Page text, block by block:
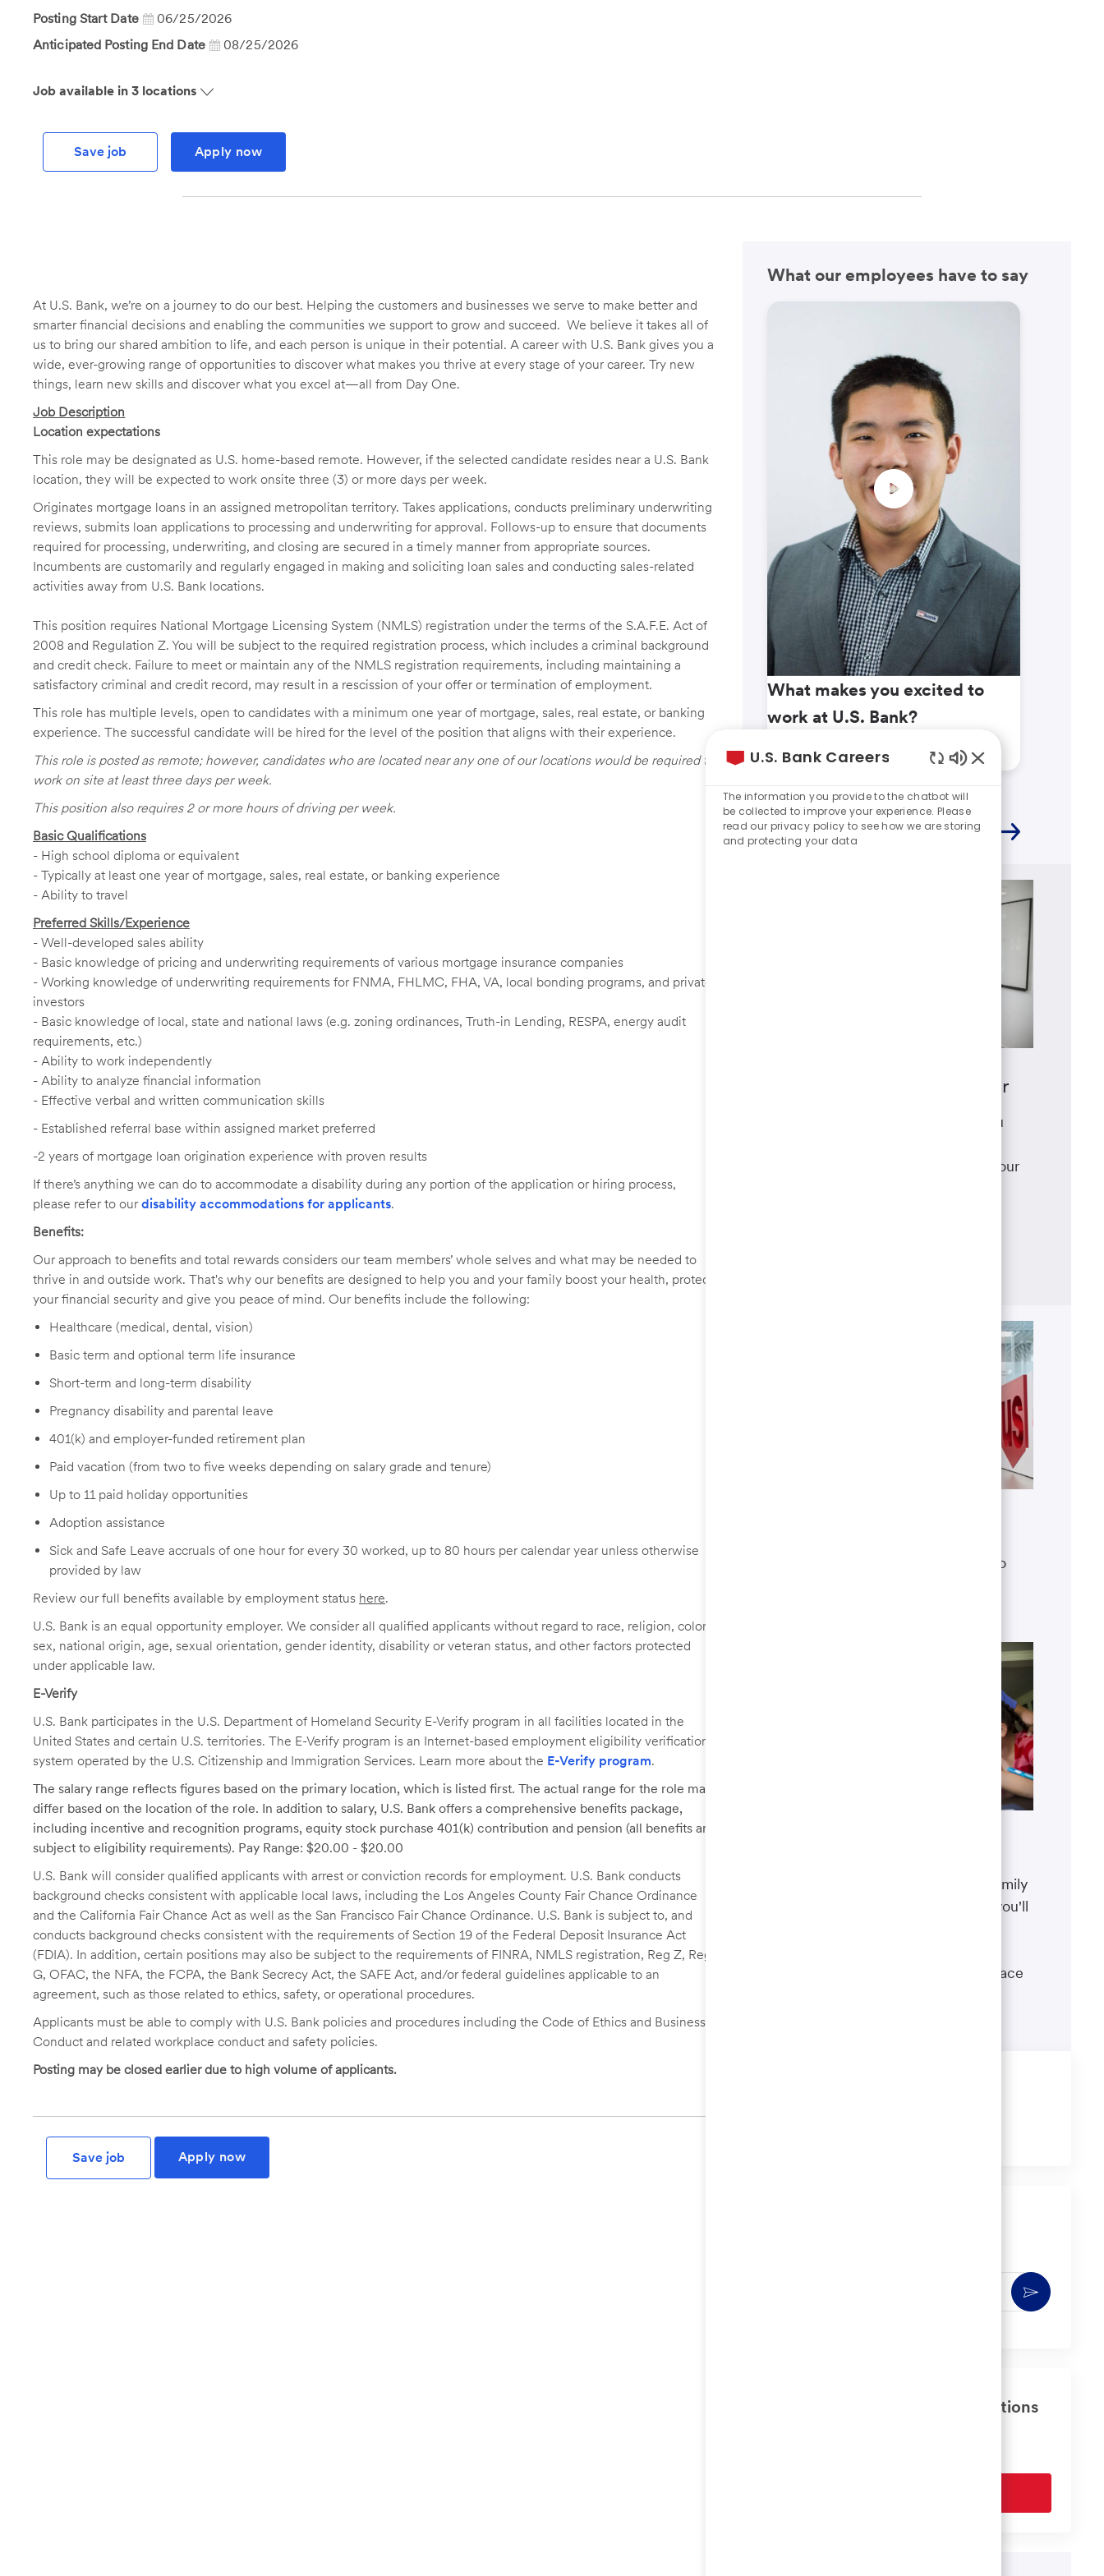
Id
Posting Start Date
06/25/2026
Anticipated Posting End Date
08/25/2026
Job available in 3 locations
Save job Apply now
At U.S. Bank, we’re on a journey to do our best. Helping the customers and businesses we serve to make better and
smarter financial decisions and enabling the communities we support to grow and succeed. We believe it takes all of
us to bring our shared ambition to life, and each person is unique in their potential. A career with U.S. Bank gives you a
wide, ever-growing range of opportunities to discover what makes you thrive at every stage of your career. Try new
things, learn new skills and discover what you excel at—all from Day One.
Job Description
Location expectations
This role may be designated as U.S. home-based remote. However, if the selected candidate resides near a U.S. Bank
location, they will be expected to work onsite three (3) or more days per week.
Originates mortgage loans in an assigned metropolitan territory. Takes applications, conducts preliminary underwriting
reviews, submits loan applications to processing and underwriting for approval. Follows-up to ensure that documents
required for processing, underwriting, and closing are secured in a timely manner from appropriate sources.
Incumbents are customarily and regularly engaged in making and soliciting loan sales and conducting sales-related
activities away from U.S. Bank locations.
This position requires National Mortgage Licensing System (NMLS) registration under the terms of the S.A.F.E. Act of
2008 and Regulation Z. You will be subject to the required registration process, which includes a criminal background
and credit check. Failure to meet or maintain any of the NMLS registration requirements, including maintaining a
satisfactory criminal and credit record, may result in a rescission of your offer or termination of employment.
This role has multiple levels, open to candidates with a minimum one year of mortgage, sales, real estate, or banking
experience. The successful candidate will be hired for the level of the position that aligns with their experience.
This role is posted as remote; however, candidates who are located near any one of our locations would be required to
work on site at least three days per week.
This position also requires 2 or more hours of driving per week.
Basic Qualifications
- High school diploma or equivalent
- Typically at least one year of mortgage, sales, real estate, or banking experience
- Ability to travel
Preferred Skills/Experience
- Well-developed sales ability
- Basic knowledge of pricing and underwriting requirements of various mortgage insurance companies
- Working knowledge of underwriting requirements for FNMA, FHLMC, FHA, VA, local bonding programs, and private
investors
- Basic knowledge of local, state and national laws (e.g. zoning ordinances, Truth-in Lending, RESPA, energy audit
requirements, etc.)
- Ability to work independently
- Ability to analyze financial information
- Effective verbal and written communication skills
- Established referral base within assigned market preferred
-2 years of mortgage loan origination experience with proven results
If there’s anything we can do to accommodate a disability during any portion of the application or hiring process,
please refer to ourdisability accommodations for applicants.
Benefits:
Our approach to benefits and total rewards considers our team members’ whole selves and what may be needed to
thrive in and outside work. That's why our benefits are designed to help you and your family boost your health, protect
your financial security and give you peace of mind. Our benefits include the following:
Healthcare (medical, dental, vision)
Basic term and optional term life insurance
Short-term and long-term disability
Pregnancy disability and parental leave
401(k) and employer-funded retirement plan
Paid vacation (from two to five weeks depending on salary grade and tenure)
Up to 11 paid holiday opportunities
Adoption assistance
Sick and Safe Leave accruals of one hour for every 30 worked, up to 80 hours per calendar year unless otherwise
provided by law
Review our full benefits available by employment status here.
U.S. Bank is an equal opportunity employer. We consider all qualified applicants without regard to race, religion, color,
sex, national origin, age, sexual orientation, gender identity, disability or veteran status, and other factors protected
under applicable law.
E-Verify
U.S. Bank participates in the U.S. Department of Homeland Security E-Verify program in all facilities located in the
United States and certain U.S. territories. The E-Verify program is an Internet-based employment eligibility verification
system operated by the U.S. Citizenship and Immigration Services. Learn more about the E-Verify program.
The salary range reflects figures based on the primary location, which is listed first. The actual range for the role may
differ based on the location of the role. In addition to salary, U.S. Bank offers a comprehensive benefits package,
including incentive and recognition programs, equity stock purchase 401(k) contribution and pension (all benefits are
subject to eligibility requirements). Pay Range: $20.00 - $20.00
U.S. Bank will consider qualified applicants with arrest or conviction records for employment. U.S. Bank conducts
background checks consistent with applicable local laws, including the Los Angeles County Fair Chance Ordinance
and the California Fair Chance Act as well as the San Francisco Fair Chance Ordinance. U.S. Bank is subject to, and
conducts background checks consistent with the requirements of Section 19 of the Federal Deposit Insurance Act
(FDIA). In addition, certain positions may also be subject to the requirements of FINRA, NMLS registration, Reg Z, Reg
G, OFAC, the NFA, the FCPA, the Bank Secrecy Act, the SAFE Act, and/or federal guidelines applicable to an
agreement, such as those related to ethics, safety, or operational procedures.
Applicants must be able to comply with U.S. Bank policies and procedures including the Code of Ethics and Business
Conduct and related workplace conduct and safety policies.
Posting may be closed earlier due to high volume of applicants.
Save job Apply now
What our employees have to say
What makes you excited to
work at U.S. Bank?
Mortgage Loan Originator
As a mortgage loan originator, you
products that meet and exceed your
Discover who we are, what we do
The well-being of you and your family
matters. That’s why the benefits you'll
financial security and give you peace
Activate
Get tailored job recommendations
U.S. Bank Careers
Chatbot
Sounds
The information you provide to the chatbot will
be collected to improve your experience. Please
read our privacy policy to see how we are storing
and protecting your data